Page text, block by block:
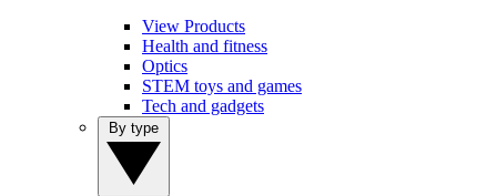
View Products
Health and fitness
Optics
STEM toys and games
Tech and gadgets